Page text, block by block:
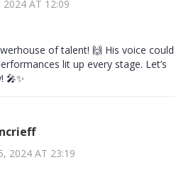
AT 12:09
of talent! 🙌 His voice could
lit up every stage. Let’s
🎤✨
2024 AT 23:19